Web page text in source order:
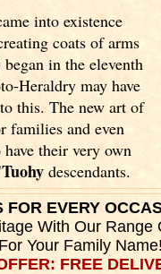
into existence
coats of arms
began in the eleventh
Heraldry may have
this. The new art of
families and even
their very own
descendants.
FOR EVERY
With Our Range
Your Family
FREE